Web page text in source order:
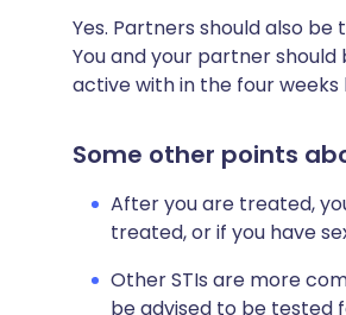
Yes. Partners should also
You and your partner
active with in the four
Some other points
After you are treated,
treated, or if you have
Other STIs are more
be advised to be tested